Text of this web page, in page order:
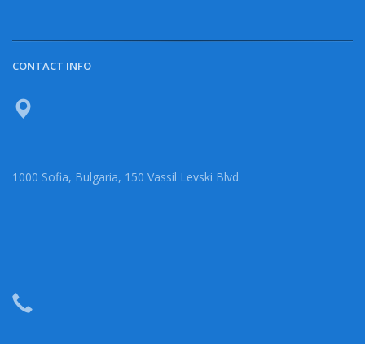
CONTACT INFO
1000 Sofia, Bulgaria, 150 Vassil Levski Blvd.